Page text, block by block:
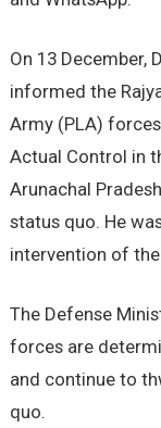
On 13 December,
informed the
Army (PLA)
Actual Control in
Arunachal
status quo. He
intervention of
The Defense
forces are
and continue to
quo.